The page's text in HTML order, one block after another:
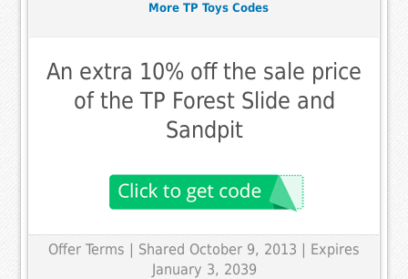
More TP Toys Codes
An extra 10% off the sale price
of the TP Forest Slide and
Sandpit
Offer Terms | Shared October 9, 2013 | Expires
January 3, 2039